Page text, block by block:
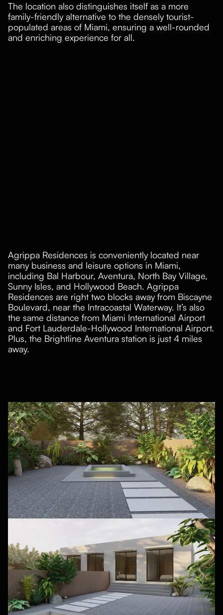
The location also distinguishes itself as a more
family-friendly alternative to the densely tourist-
populated areas of Miami, ensuring a well-rounded
and enriching experience for all.
Agrippa Residences is conveniently located near
many business and leisure options in Miami,
including Bal Harbour, Aventura, North Bay Village,
Sunny Isles, and Hollywood Beach. Agrippa
Residences are right two blocks away from Biscayne
Boulevard, near the Intracoastal Waterway. It’s also
the same distance from Miami International Airport
and Fort Lauderdale-Hollywood International Airport.
Plus, the Brightline Aventura station is just 4 miles
away.